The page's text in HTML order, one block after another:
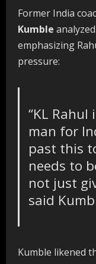
Former India
Kumble
emphasizing
pressure:
“KL
man for
past this
needs to
not just
said
Kumble likened